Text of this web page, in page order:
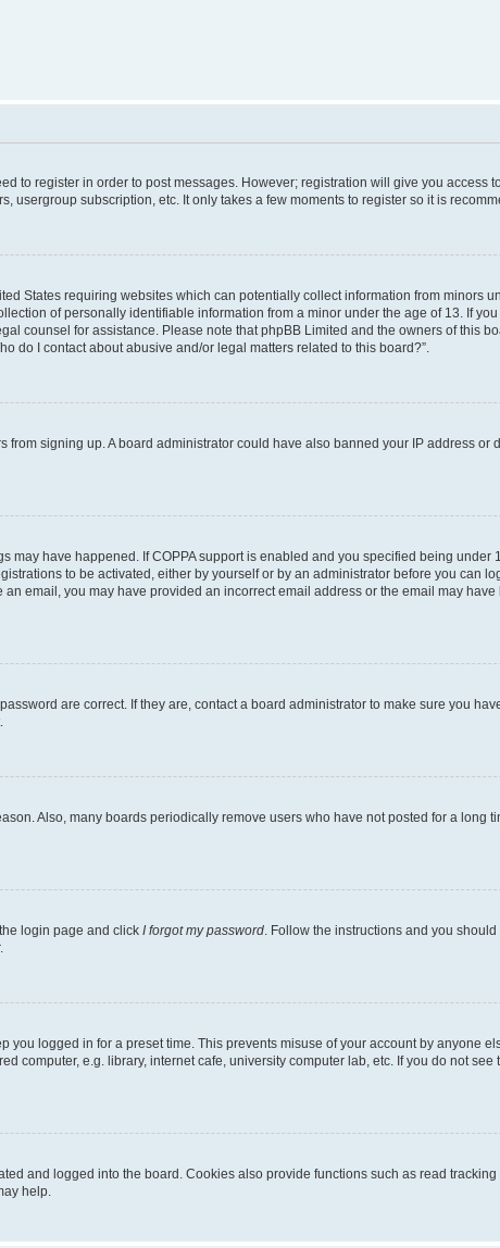
to register in order to post messages. However; registration will give you access
subscription, etc. It only takes a few moments to register so it is
States requiring websites which can potentially collect information from minors
of personally identifiable information from a minor under the age of 13. If
counsel for assistance. Please note that phpBB Limited and the owners of this
do I contact about abusive and/or legal matters related to this board?”.
signing up. A board administrator could have also banned your IP address or
may have happened. If COPPA support is enabled and you specified being
to be activated, either by yourself or by an administrator before you can
email, you may have provided an incorrect email address or the email may
are correct. If they are, contact a board administrator to make sure you
Also, many boards periodically remove users who have not posted for a long
login page and click I forgot my password . Follow the instructions and you
you logged in for a preset time. This prevents misuse of your account by anyone
computer, e.g. library, internet cafe, university computer lab, etc. If you do not see
and logged into the board. Cookies also provide functions such as read
help.